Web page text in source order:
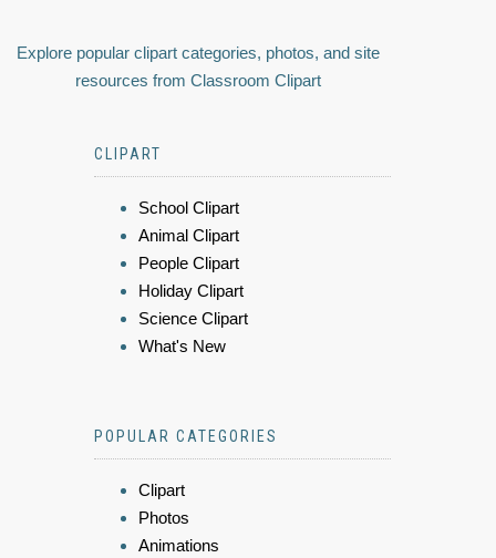
Explore popular clipart categories, photos, and site
resources from Classroom Clipart
CLIPART
School Clipart
Animal Clipart
People Clipart
Holiday Clipart
Science Clipart
What's New
POPULAR CATEGORIES
Clipart
Photos
Animations